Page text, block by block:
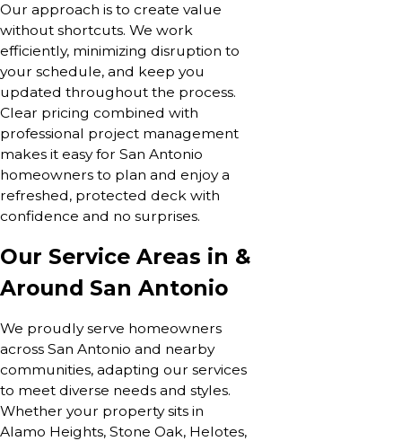
Our approach is to create value
without shortcuts. We work
efficiently, minimizing disruption to
your schedule, and keep you
updated throughout the process.
Clear pricing combined with
professional project management
makes it easy for San Antonio
homeowners to plan and enjoy a
refreshed, protected deck with
confidence and no surprises.
Our Service Areas in &
Around San Antonio
We proudly serve homeowners
across San Antonio and nearby
communities, adapting our services
to meet diverse needs and styles.
Whether your property sits in
Alamo Heights, Stone Oak, Helotes,